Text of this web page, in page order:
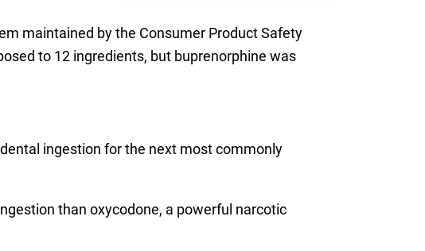
maintained by the Consumer Product Safety
to 12 ingredients, but buprenorphine was
ingestion for the next most commonly
than oxycodone, a powerful narcotic